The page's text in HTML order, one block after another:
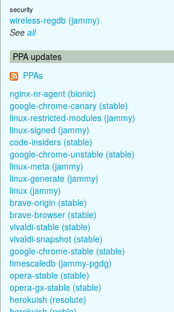
security
wireless-regdb (jammy)
See all
PPA updates
PPAs
nginx-nr-agent (bionic)
google-chrome-canary (stable)
linux-restricted-modules (jammy)
linux-signed (jammy)
code-insiders (stable)
google-chrome-unstable (stable)
linux-meta (jammy)
linux-generate (jammy)
linux (jammy)
brave-origin (stable)
brave-browser (stable)
vivaldi-stable (stable)
vivaldi-snapshot (stable)
google-chrome-stable (stable)
timescaledb (jammy-pgdg)
opera-stable (stable)
opera-gx-stable (stable)
herokuish (resolute)